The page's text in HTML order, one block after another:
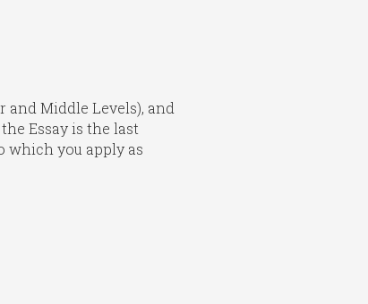
and Middle Levels), and
Essay is the last
which you apply as